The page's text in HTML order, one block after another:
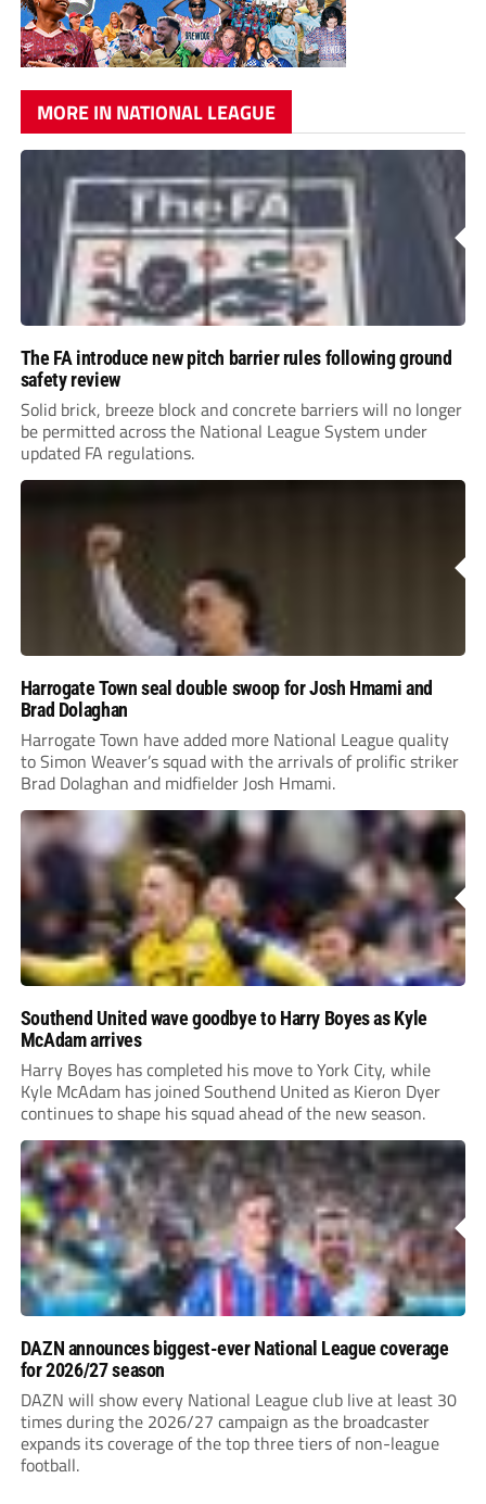
MORE IN NATIONAL LEAGUE
The FA introduce new pitch barrier rules following ground
safety review
Solid brick, breeze block and concrete barriers will no longer
be permitted across the National League System under
updated FA regulations.
Harrogate Town seal double swoop for Josh Hmami and
Brad Dolaghan
Harrogate Town have added more National League quality
to Simon Weaver’s squad with the arrivals of prolific striker
Brad Dolaghan and midfielder Josh Hmami.
Southend United wave goodbye to Harry Boyes as Kyle
McAdam arrives
Harry Boyes has completed his move to York City, while
Kyle McAdam has joined Southend United as Kieron Dyer
continues to shape his squad ahead of the new season.
DAZN announces biggest-ever National League coverage
for 2026/27 season
DAZN will show every National League club live at least 30
times during the 2026/27 campaign as the broadcaster
expands its coverage of the top three tiers of non-league
football.